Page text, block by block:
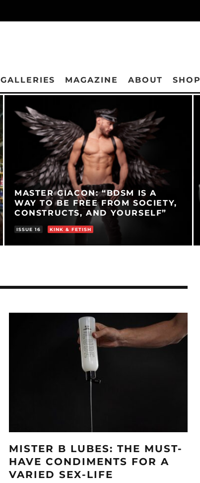
GALLERIES MAGAZINE ABOUT SHOP
MASTER GIACON: “BDSM IS A
WAY TO BE FREE FROM SOCIETY,
CONSTRUCTS, AND YOURSELF”
ISSUE 16 KINK & FETISH
MISTER B LUBES: THE MUST-
HAVE CONDIMENTS FOR A
VARIED SEX-LIFE